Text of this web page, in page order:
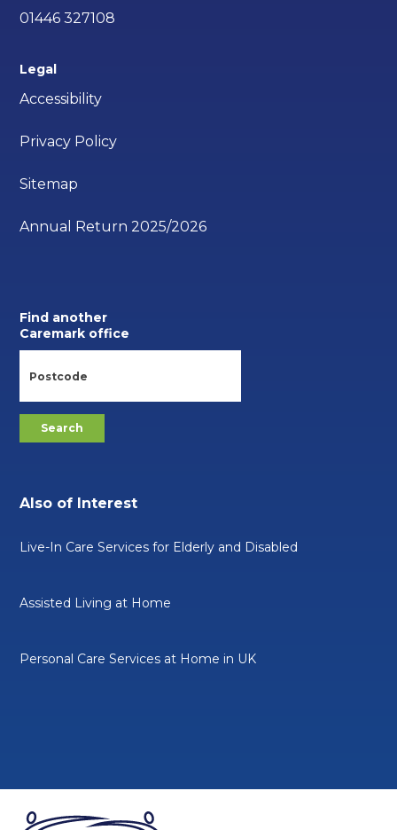
01446 327108
Legal
Accessibility
Privacy Policy
Sitemap
Annual Return 2025/2026
Find another
Caremark office
Also of Interest
Live-In Care Services for Elderly and Disabled
Assisted Living at Home
Personal Care Services at Home in UK